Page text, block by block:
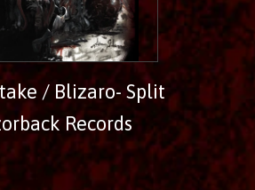
/ Blizaro- Split
Records